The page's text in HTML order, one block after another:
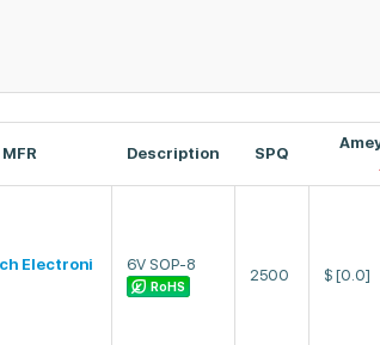
MFR Description SPQ
Electroni
6V SOP-8
RoHS
2500 $ [0.0]